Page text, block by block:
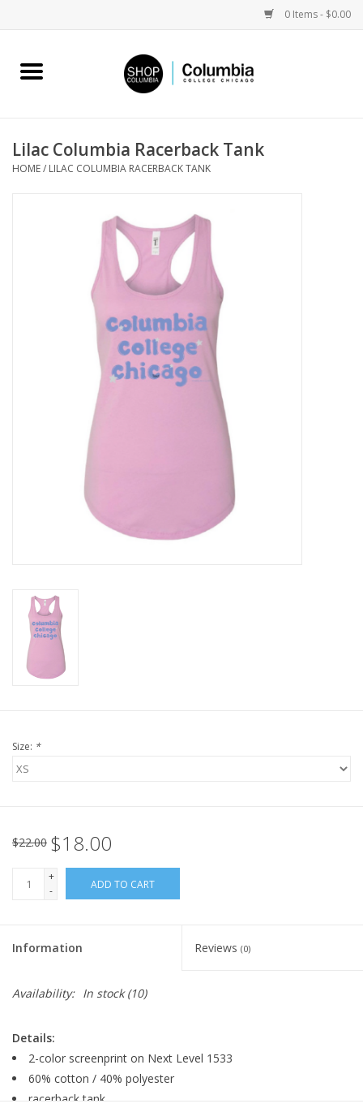
0 Items - $0.00
Home
Columbia Merch
Campus Partnerships
Lilac Columbia Racerback Tank
HOME/ LILAC COLUMBIA RACERBACK TANK
Size: *
$22.00 $18.00
+
-
ADD TO CART
Information Reviews (0)
Availability: In stock(10)
Details:
2-color screenprint on Next Level 1533
60% cotton / 40% polyester
racerback tank